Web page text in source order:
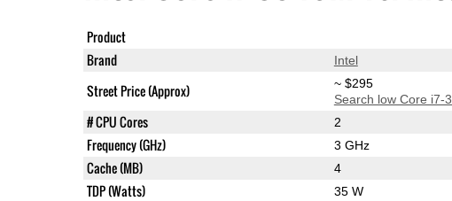
Product
Brand Intel
Street Price (Approx)
~ $295
Search low Core i7-
# CPU Cores 2
Frequency (GHz) 3 GHz
Cache (MB) 4
TDP (Watts) 35 W